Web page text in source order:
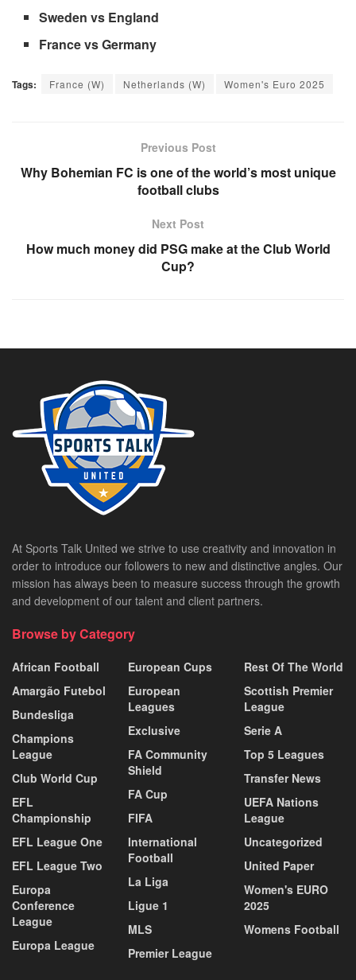
Sweden vs England
France vs Germany
Tags: France (W) Netherlands (W) Women's Euro 2025
Previous Post
Why Bohemian FC is one of the world’s most unique
football clubs
Next Post
How much money did PSG make at the Club World
Cup?
At Sports Talk United we strive to use creativity and innovation in
order to introduce our followers to new and distinctive angles. Our
mission has always been to measure success through the growth
and development of our talent and client partners.
Browse by Category
African Football
Amargão Futebol
Bundesliga
Champions
League
Club World Cup
EFL
Championship
EFL League One
EFL League Two
Europa
Conference
League
Europa League
European Cups
European
Leagues
Exclusive
FA Community
Shield
FA Cup
FIFA
International
Football
La Liga
Ligue 1
MLS
Premier League
Rest Of The World
Scottish Premier
League
Serie A
Top 5 Leagues
Transfer News
UEFA Nations
League
Uncategorized
United Paper
Women's EURO
2025
Womens Football